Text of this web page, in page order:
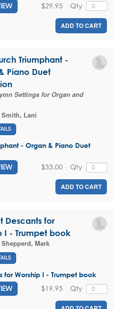
Qty
$29.95
ADD TO CART
Triumphant -
Piano Duet
Settings for Organ and
Smith, Lani
- Organ & Piano Duet
Qty
$33.00
ADD TO CART
Descants for
I - Trumpet book
Shepperd, Mark
for Worship I - Trumpet book
Qty
$19.95